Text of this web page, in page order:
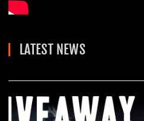
LATEST NEWS